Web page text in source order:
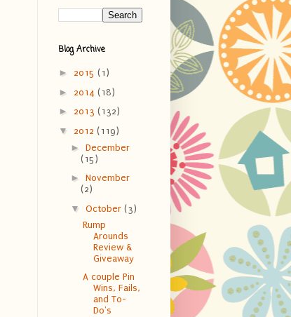
Blog Archive
► 2015 (1)
► 2014 (18)
► 2013 (132)
▼ 2012 (119)
► December
(15)
► November
(2)
▼ October (3)
Rump
Arounds
Review &
Giveaway
A couple Pin
Wins, Fails,
and To-
Do's